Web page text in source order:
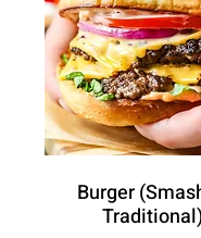
Burger
Traditional)